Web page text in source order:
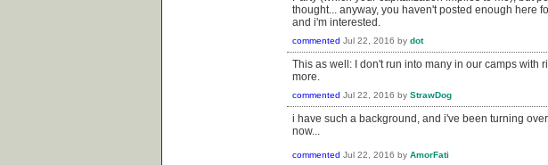
thought... anyway, you haven't posted enough here
and i'm interested.
commented Jul 22, 2016 by dot
This as well: I don't run into many in our camps
more.
commented Jul 22, 2016 by StrawDog
i have such a background, and i've been turning
now...
commented Jul 22, 2016 by AmorFati